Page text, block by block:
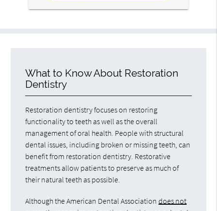
What to Know About Restoration
Dentistry
Restoration dentistry focuses on restoring
functionality to teeth as well as the overall
management of oral health. People with structural
dental issues, including broken or missing teeth, can
benefit from restoration dentistry. Restorative
treatments allow patients to preserve as much of
their natural teeth as possible.
Although the American Dental Associationdoes not